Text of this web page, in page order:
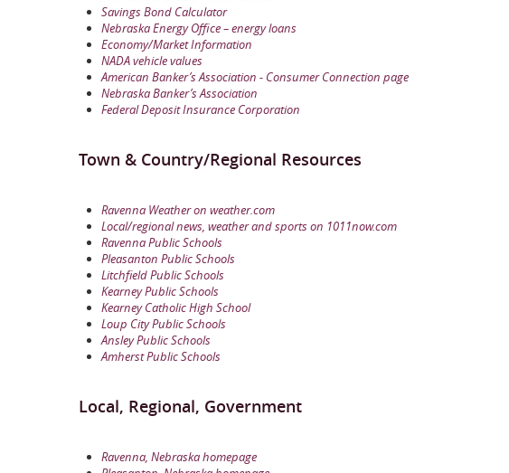
Savings Bond Calculator
Nebraska Energy Office – energy loans
Economy/Market Information
NADA vehicle values
American Banker’s Association - Consumer Connection page
Nebraska Banker’s Association
Federal Deposit Insurance Corporation
Town & Country/Regional Resources
Ravenna Weather on weather.com
Local/regional news, weather and sports on 1011now.com
Ravenna Public Schools
Pleasanton Public Schools
Litchfield Public Schools
Kearney Public Schools
Kearney Catholic High School
Loup City Public Schools
Ansley Public Schools
Amherst Public Schools
Local, Regional, Government
Ravenna, Nebraska homepage